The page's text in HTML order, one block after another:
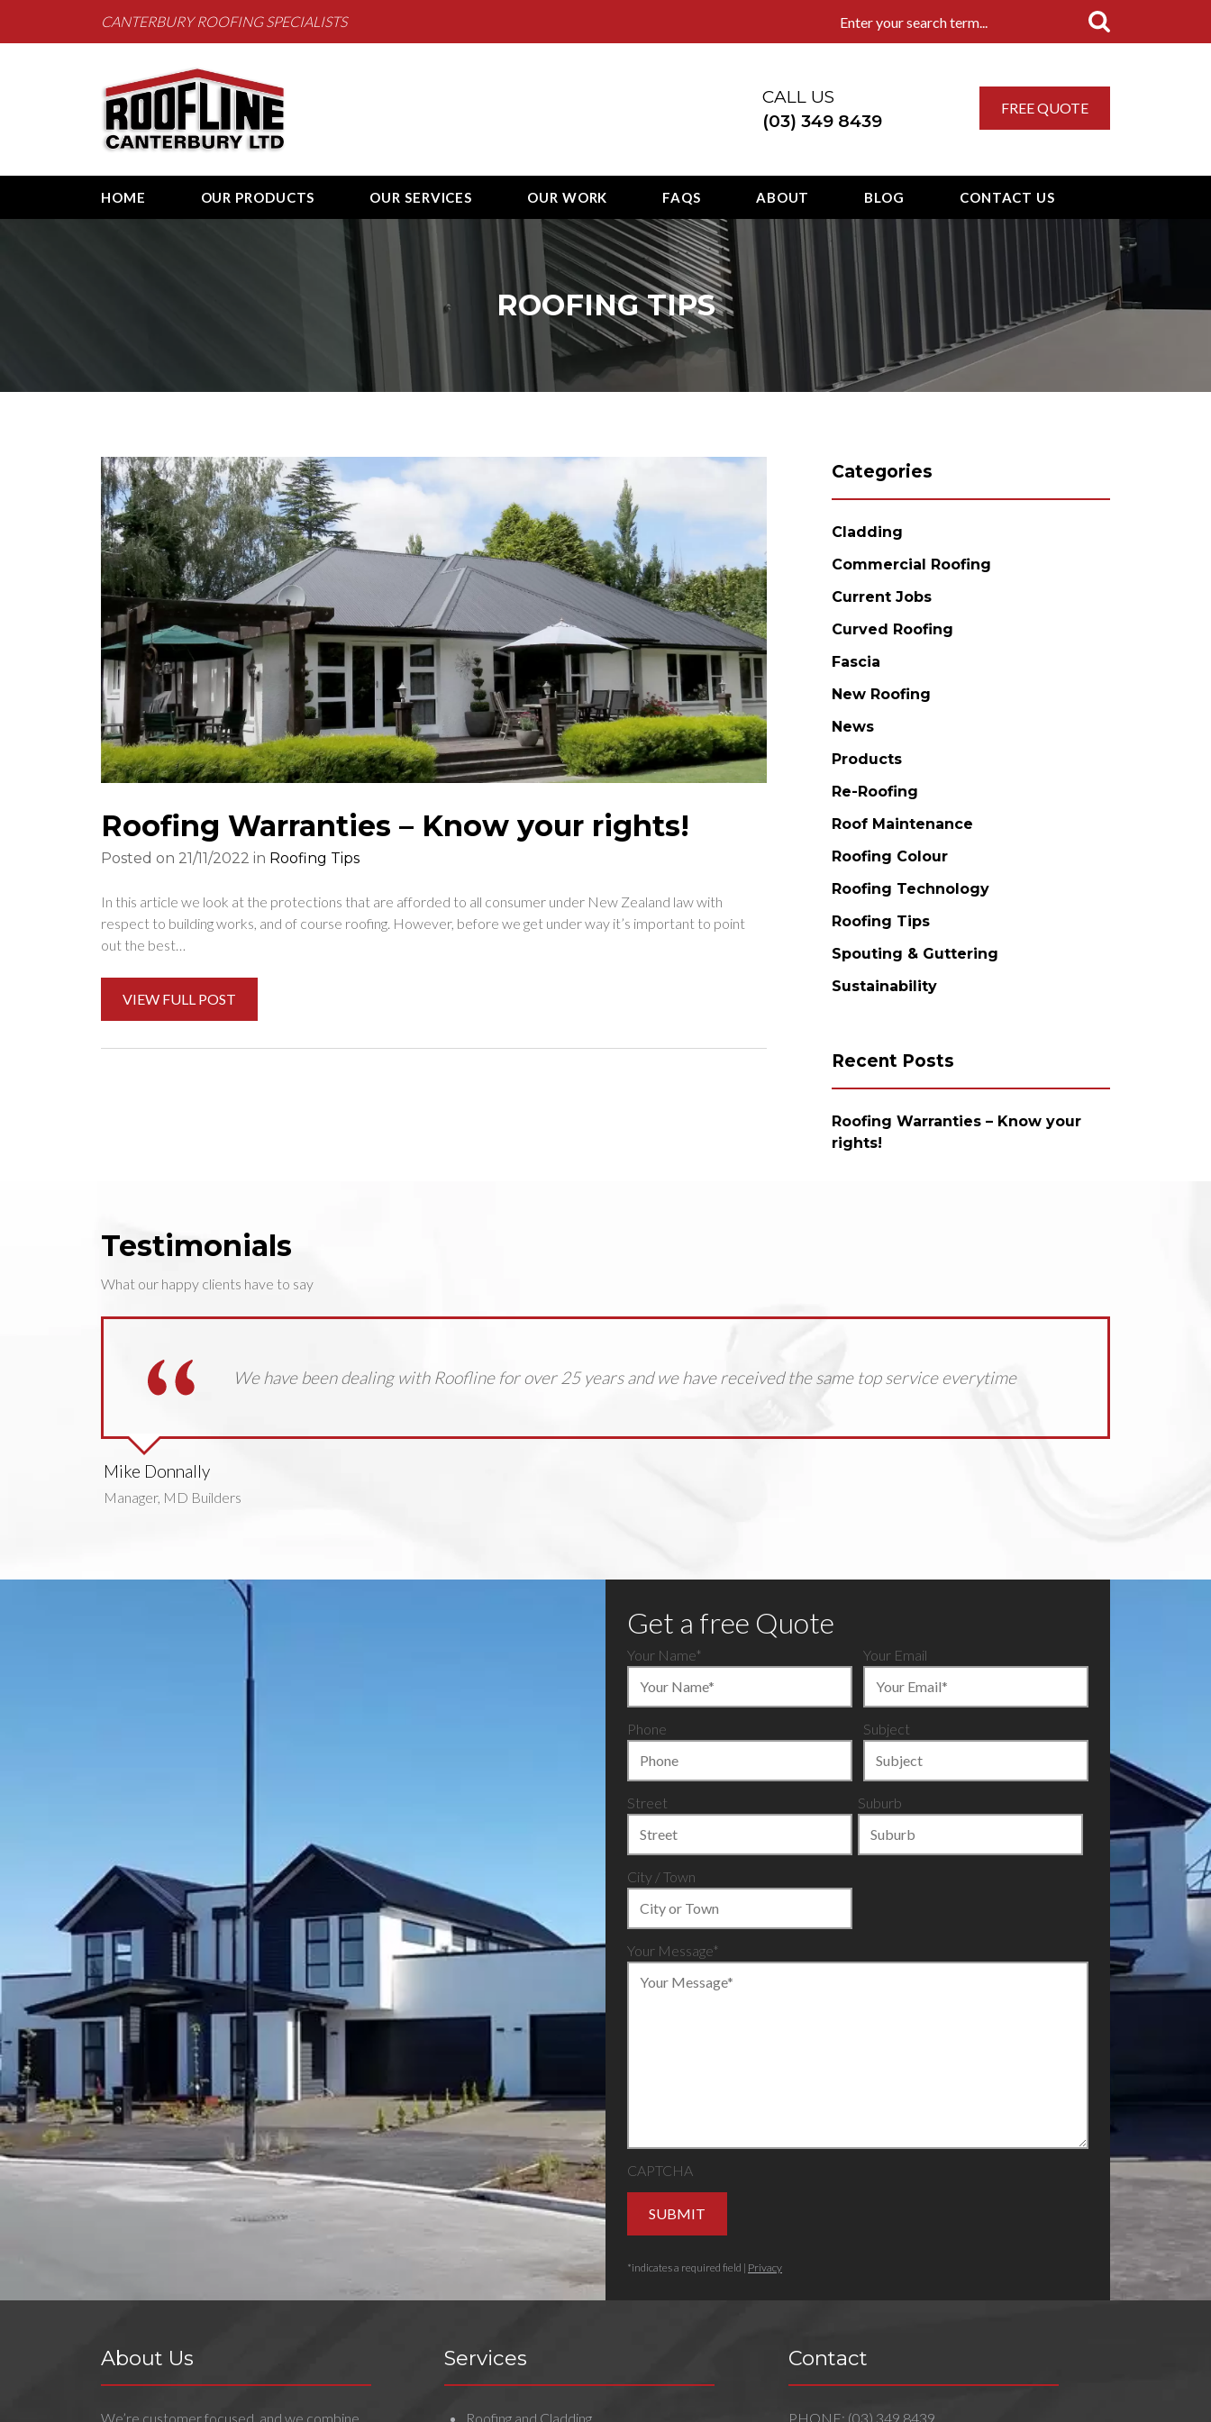
Roofline Canterbury
CANTERBURY ROOFING SPECIALISTS
CALL US
(03) 349 8439
FREE QUOTE
HOME OUR PRODUCTS OUR SERVICES OUR WORK FAQS ABOUT BLOG CONTACT US
ROOFING TIPS
Roofing Warranties – Know your rights!
Posted on 21/11/2022 in Roofing Tips
In this article we look at the protections that are afforded to all consumer under New Zealand law with
respect to building works, and of course roofing. However, before we get under way it’s important to point
out the best…
VIEW FULL POST
Categories
Cladding
Commercial Roofing
Current Jobs
Curved Roofing
Fascia
New Roofing
News
Products
Re-Roofing
Roof Maintenance
Roofing Colour
Roofing Technology
Roofing Tips
Spouting & Guttering
Sustainability
Recent Posts
Roofing Warranties – Know your
rights!
Testimonials
What our happy clients have to say
We have been dealing with Roofline for over 25 years and we have received the same top service everytime
Mike Donnally
Manager, MD Builders
Get a free Quote
Your Name* Your Email
Phone Subject
Street Suburb
City / Town
Your Message*
CAPTCHA
SUBMIT
*indicates a required field | Privacy
About Us
We’re customer focused, and we combine
Services
Roofing and Cladding
Contact
PHONE: (03) 349 8439